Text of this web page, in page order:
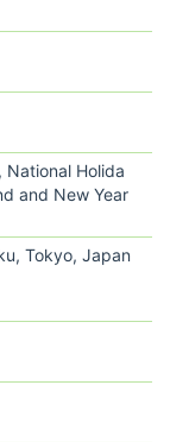
National Holida
and New Year
Tokyo, Japan